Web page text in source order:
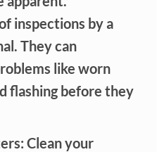
inspections by a
They can
like worn
flashing before they
Clean your